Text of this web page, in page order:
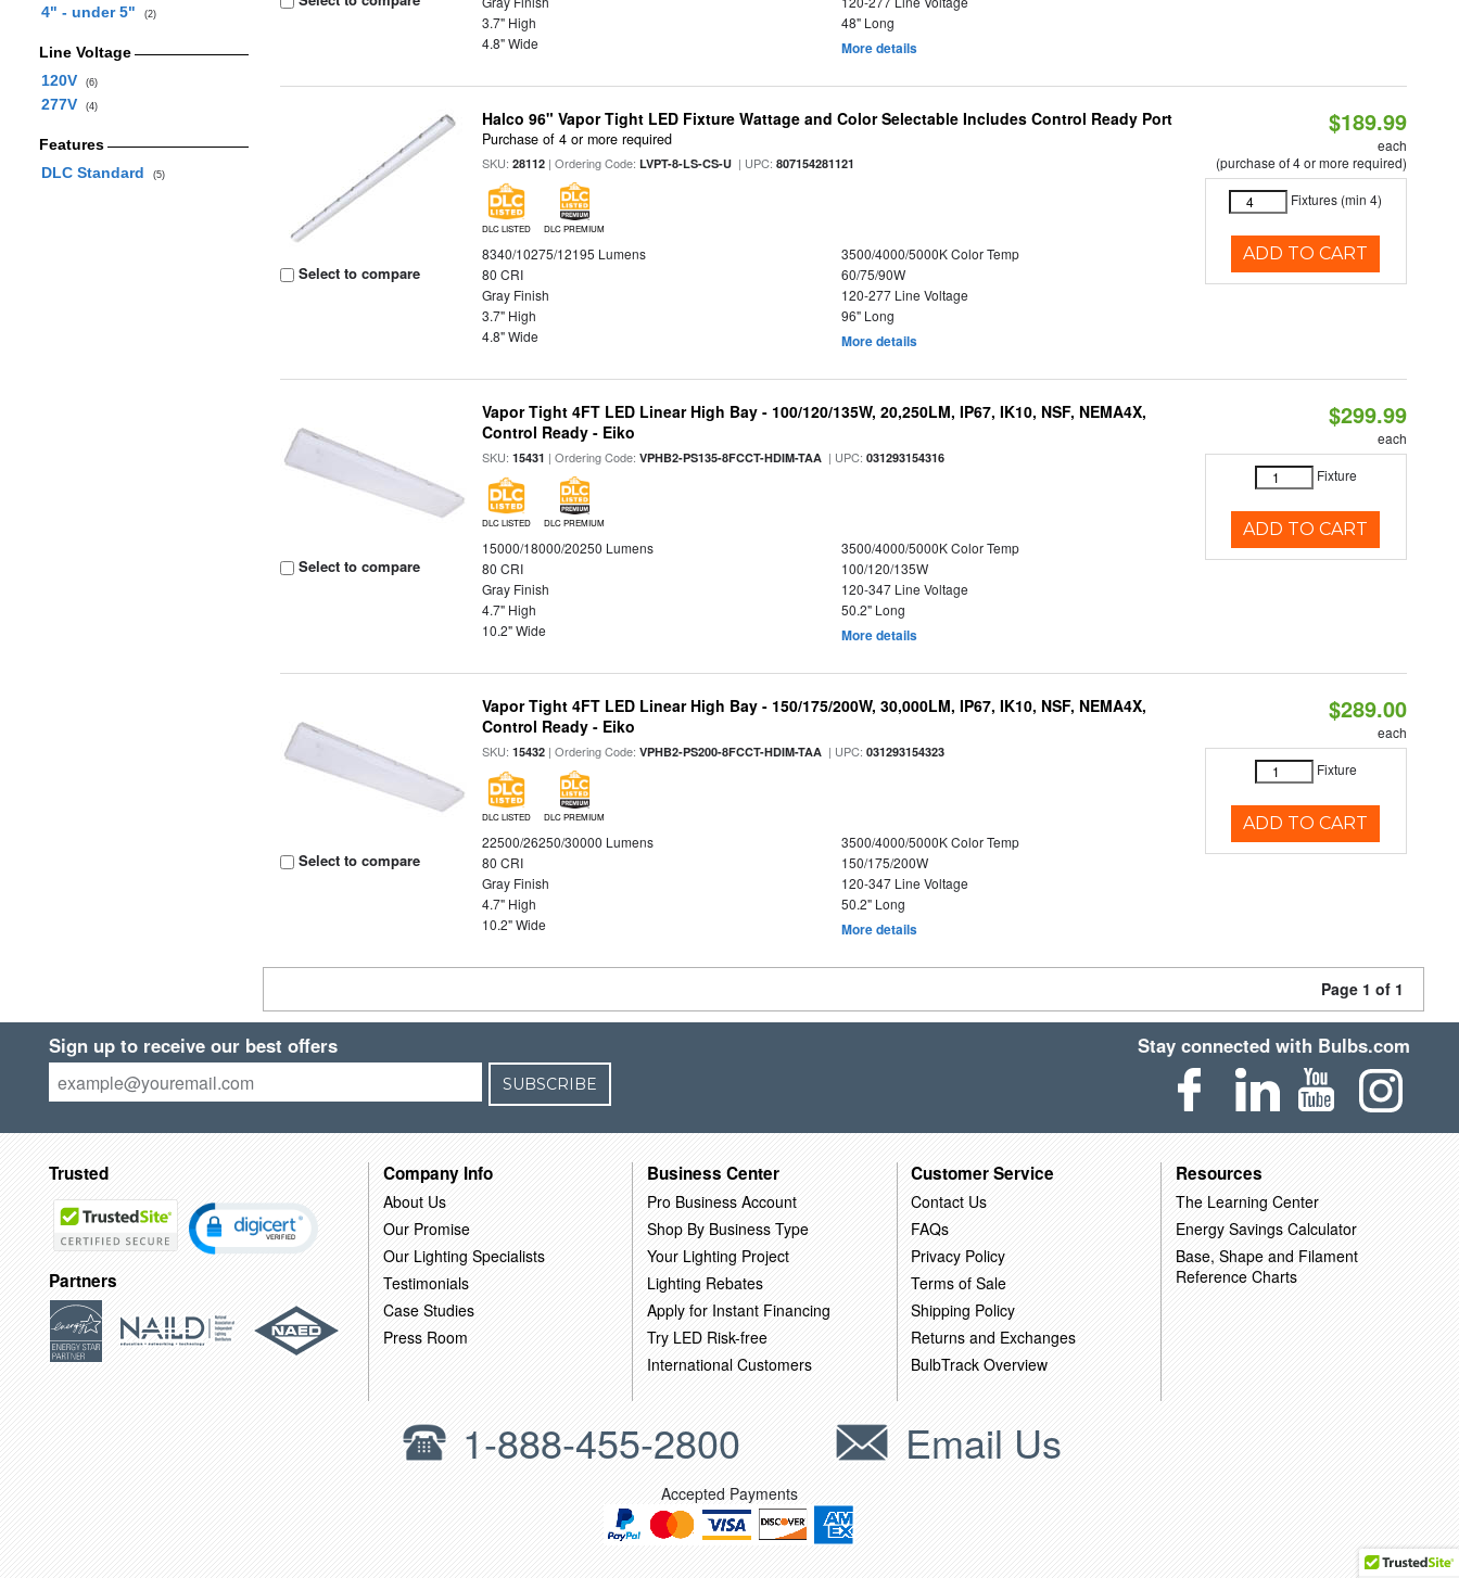
4" - under 5" (2)
Line Voltage
120V
(6)
277V (4)
Features
DLC Standard
(5)
3.7" High
48" Long
4.8" Wide
More details
Select to compare
Halco 96" Vapor Tight LED Fixture Wattage and Color Selectable Includes Control Ready Port
Purchase of 4 or more required
SKU:28112 | Ordering Code:LVPT-8-LS-CS-U | UPC:807154281121
DLC LISTED DLC PREMIUM
8340/10275/12195 Lumens
3500/4000/5000K Color Temp
80 CRI
60/75/90W
Gray Finish
120-277 Line Voltage
3.7" High
96" Long
4.8" Wide
More details
$189.99
each
(purchase of 4 or more required)
Fixtures (min 4)
ADD TO CART
Select to compare
Vapor Tight 4FT LED Linear High Bay - 100/120/135W, 20,250LM, IP67, IK10, NSF, NEMA4X,
Control Ready - Eiko
SKU:15431 | Ordering Code:VPHB2-PS135-8FCCT-HDIM-TAA | UPC:031293154316
DLC LISTED DLC PREMIUM
15000/18000/20250 Lumens
3500/4000/5000K Color Temp
80 CRI
100/120/135W
Gray Finish
120-347 Line Voltage
4.7" High
50.2" Long
10.2" Wide
More details
$299.99
each
Fixture
ADD TO CART
Select to compare
Vapor Tight 4FT LED Linear High Bay - 150/175/200W, 30,000LM, IP67, IK10, NSF, NEMA4X,
Control Ready - Eiko
SKU:15432 | Ordering Code:VPHB2-PS200-8FCCT-HDIM-TAA | UPC:031293154323
DLC LISTED DLC PREMIUM
22500/26250/30000 Lumens
3500/4000/5000K Color Temp
80 CRI
150/175/200W
Gray Finish
120-347 Line Voltage
4.7" High
50.2" Long
10.2" Wide
More details
$289.00
each
Fixture
ADD TO CART
Page 1 of 1
Sign up to receive our best offers
SUBSCRIBE
Stay connected with Bulbs.com
Trusted
Partners
Company Info
About Us
Our Promise
Our Lighting Specialists
Testimonials
Case Studies
Press Room
Business Center
Pro Business Account
Shop By Business Type
Your Lighting Project
Lighting Rebates
Apply for Instant Financing
Try LED Risk-free
International Customers
Customer Service
Contact Us
FAQs
Privacy Policy
Terms of Sale
Shipping Policy
Returns and Exchanges
BulbTrack Overview
Resources
The Learning Center
Energy Savings Calculator
Base, Shape and Filament
Reference Charts
1-888-455-2800 Email Us
Accepted Payments